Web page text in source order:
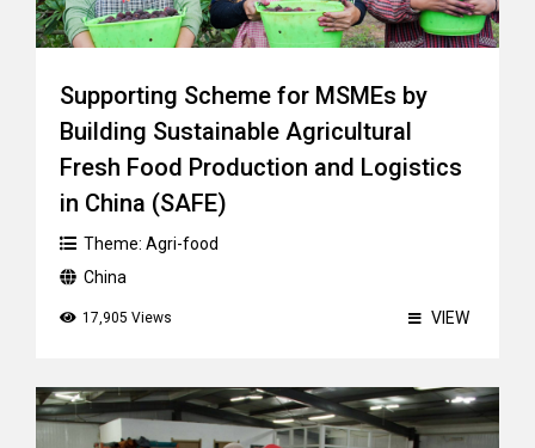
Supporting Scheme for MSMEs by
Building Sustainable Agricultural
Fresh Food Production and Logistics
in China (SAFE)
Theme: Agri-food
China
17,905 Views VIEW